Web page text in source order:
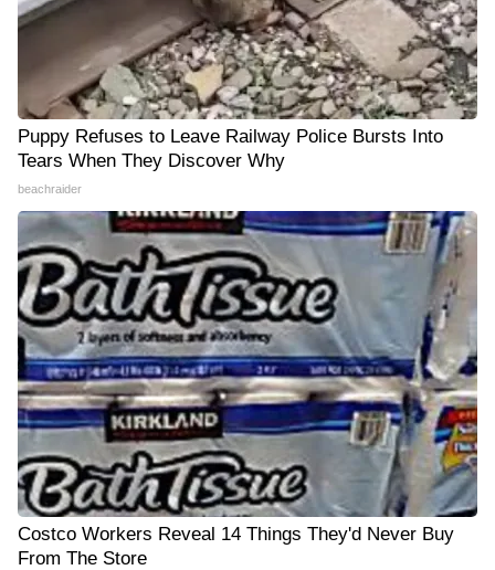
Puppy Refuses to Leave Railway Police Bursts Into
Tears When They Discover Why
beachraider
Costco Workers Reveal 14 Things They'd Never Buy
From The Store